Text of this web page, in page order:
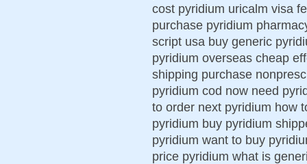
cost pyridium uricalm visa
purchase pyridium
script usa buy generic
pyridium overseas cheap
shipping purchase
pyridium cod now need
to order next pyridium how
pyridium buy pyridium
pyridium want to buy
price pyridium what is